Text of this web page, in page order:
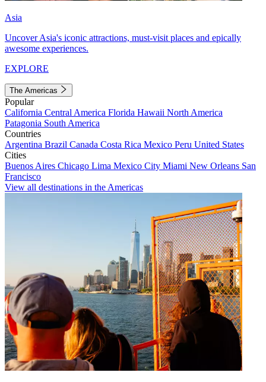
Asia
Uncover Asia's iconic attractions, must-visit places and epically
awesome experiences.
EXPLORE
The Americas
Popular
California Central America Florida Hawaii North America
Patagonia South America
Countries
Argentina Brazil Canada Costa Rica Mexico Peru United States
Cities
Buenos Aires Chicago Lima Mexico City Miami New Orleans San
Francisco
View all destinations in the Americas